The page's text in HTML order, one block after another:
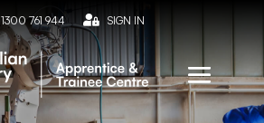
1300 761 944  SIGN IN